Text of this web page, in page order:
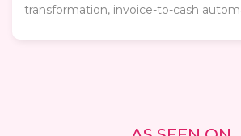
transformation, invoice-to-cash